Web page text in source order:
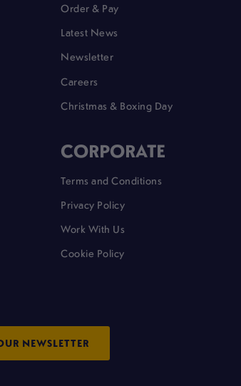
Order & Pay
Latest News
Newsletter
Careers
Christmas & Boxing Day
CORPORATE
Terms and Conditions
Privacy Policy
Work With Us
Cookie Policy
NEWSLETTER